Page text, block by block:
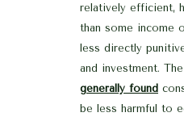
relatively efficient,
than some income
less directly
and investment. The
generally found
be less harmful to